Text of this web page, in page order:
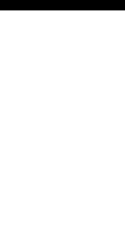
DB Online Grocery